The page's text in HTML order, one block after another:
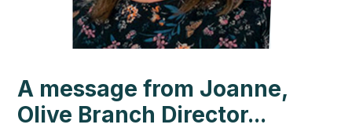
A message from Joanne,
Olive Branch Director...